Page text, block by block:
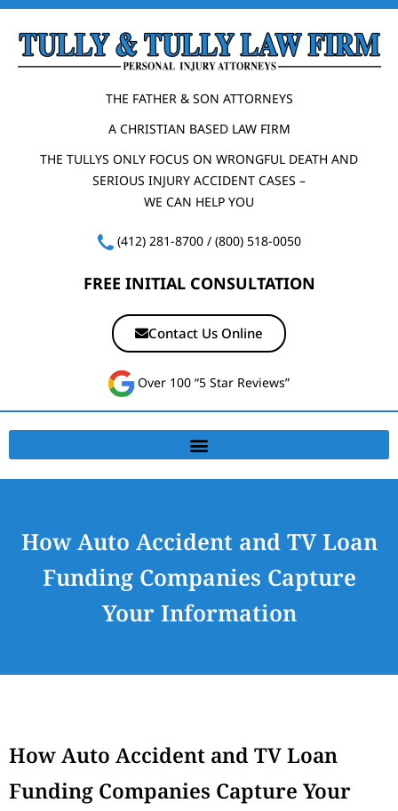
THE FATHER & SON ATTORNEYS
A CHRISTIAN BASED LAW FIRM
THE TULLYS ONLY FOCUS ON WRONGFUL DEATH AND
SERIOUS INJURY ACCIDENT CASES –
WE CAN HELP YOU
(412) 281-8700/ (800) 518-0050
FREE INITIAL CONSULTATION
Contact Us Online
Over 100 “5 Star Reviews”
How Auto Accident and TV Loan
Funding Companies Capture
Your Information
How Auto Accident and TV Loan
Funding Companies Capture Your